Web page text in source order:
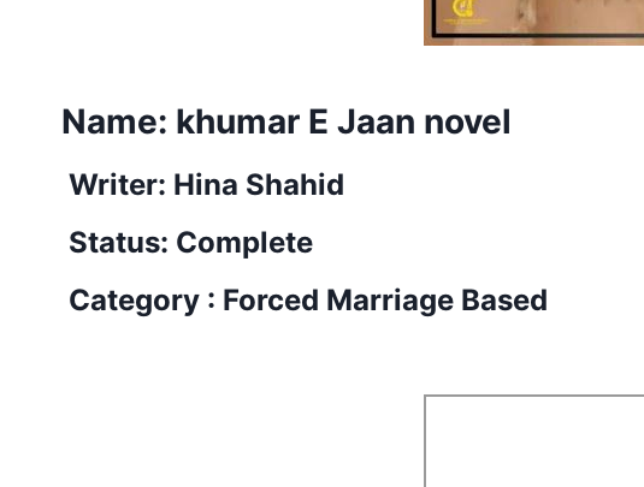
Name: khumar E Jaan novel
Writer: Hina Shahid
Status: Complete
Category : Forced Marriage Based